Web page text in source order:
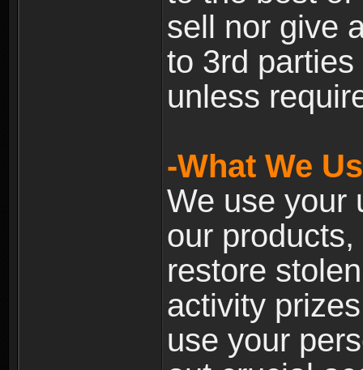
sell nor give
to 3rd
unless
-What We
We use your
our
restore
activity
use your